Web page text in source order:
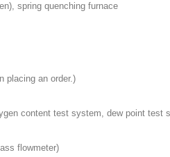
spring quenching furnace
placing an order.)
content test system, dew point test
flowmeter)